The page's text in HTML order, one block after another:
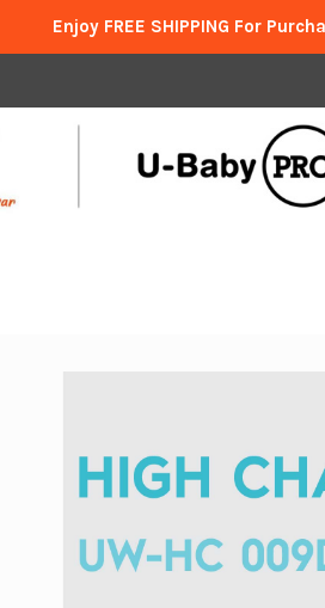
Enjoy FREE SHIPPING For